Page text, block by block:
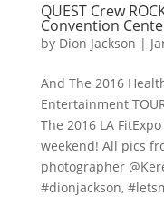
QUEST Crew
Convention
by Dion Jackson |
And The 2016
Entertainment
The 2016 LA
weekend! All pics
photographer
#dionjackson,